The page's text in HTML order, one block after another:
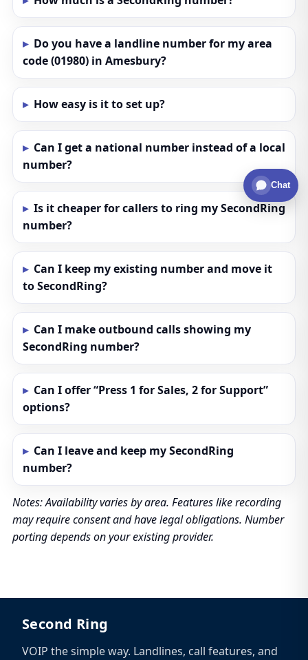
Do you have a landline number for my area
code (01980) in Amesbury?
How easy is it to set up?
Can I get a national number instead of a local
number?
Is it cheaper for callers to ring my SecondRing
number?
Can I keep my existing number and move it
to SecondRing?
Can I make outbound calls showing my
SecondRing number?
Can I offer “Press 1 for Sales, 2 for Support”
options?
Can I leave and keep my SecondRing
number?
Notes: Availability varies by area. Features like recording
may require consent and have legal obligations. Number
porting depends on your existing provider.
Second Ring
VOIP the simple way. Landlines, call features, and
Chat